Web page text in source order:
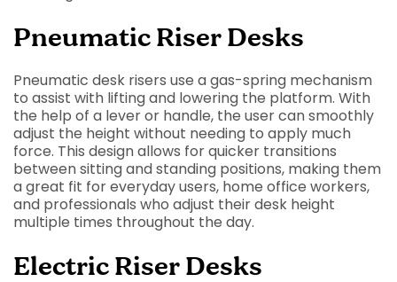
Pneumatic Riser Desks
Pneumatic desk risers use a gas-spring mechanism
to assist with lifting and lowering the platform. With
the help of a lever or handle, the user can smoothly
adjust the height without needing to apply much
force. This design allows for quicker transitions
between sitting and standing positions, making them
a great fit for everyday users, home office workers,
and professionals who adjust their desk height
multiple times throughout the day.
Electric Riser Desks